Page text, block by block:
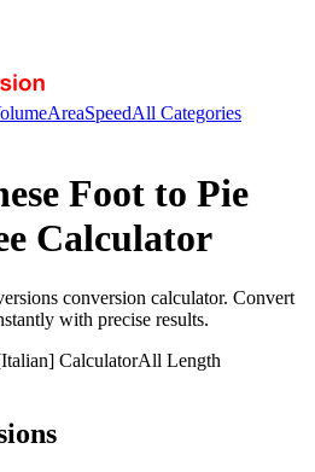
AreaSpeedAll Categories
Foot to Pie
Calculator
conversion calculator. Convert
with precise results.
CalculatorAll Length